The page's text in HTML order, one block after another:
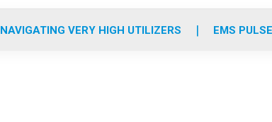
o
r
r
m
e
i
NAVIGATING VERY HIGH UTILIZERS EMS